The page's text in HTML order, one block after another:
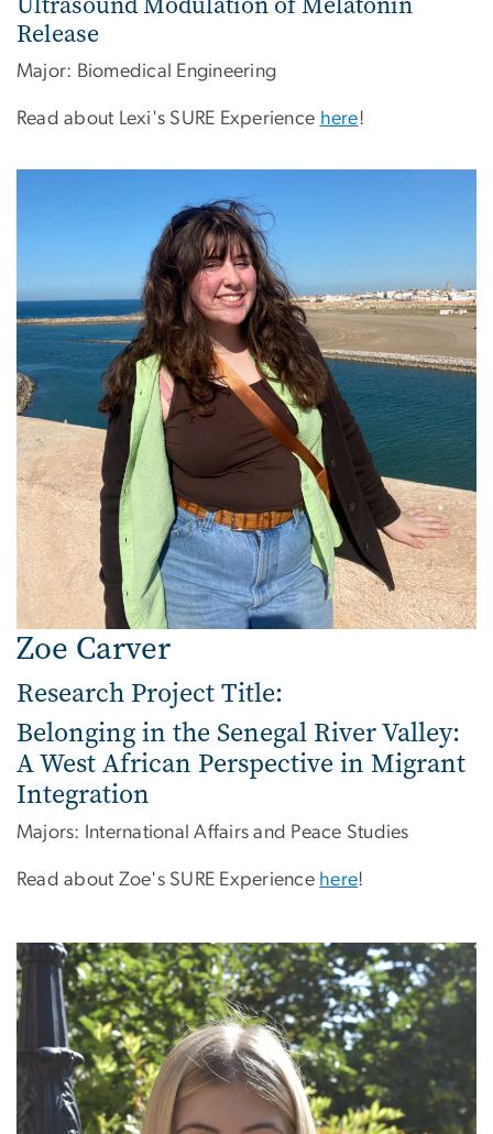
Release
Major: Biomedical Engineering
Read about Lexi's SURE Experience here!
Zoe Carver
Research Project Title:
Belonging in the Senegal River Valley:
A West African Perspective in Migrant
Integration
Majors: International Affairs and Peace Studies
Read about Zoe's SURE Experience here!